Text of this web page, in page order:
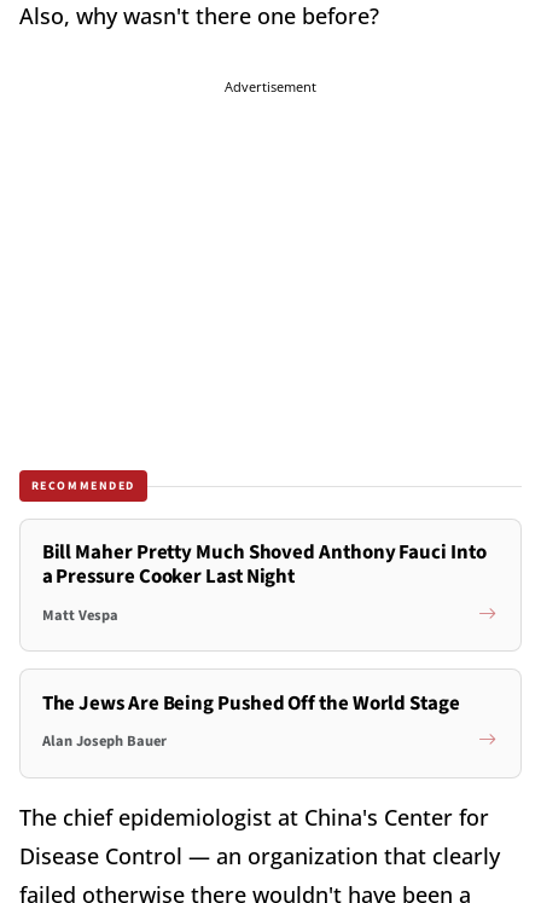
Also, why wasn't there one before?
Advertisement
RECOMMENDED
Bill Maher Pretty Much Shoved Anthony Fauci Into
a Pressure Cooker Last Night
Matt Vespa
The Jews Are Being Pushed Off the World Stage
Alan Joseph Bauer
The chief epidemiologist at China's Center for
Disease Control — an organization that clearly
failed otherwise there wouldn't have been a